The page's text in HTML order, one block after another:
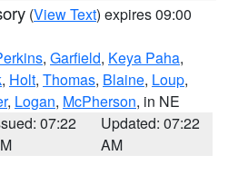
(View Text) expires 09:00
, Garfield, Keya Paha,
, Holt, Thomas, Blaine, Loup,
, Logan, McPherson, in NE
07:22
Updated: 07:22
AM